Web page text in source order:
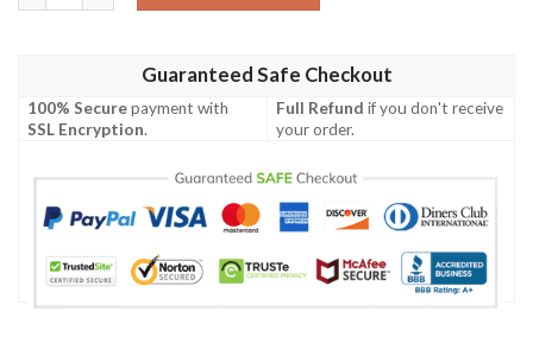
Guaranteed Safe Checkout
100% Securepayment with
SSL Encryption.
Full Refund if you don't receive
your order.